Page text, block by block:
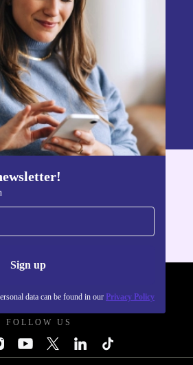
Sign up
data can be found in our Privacy Policy
Sign up
of personal data can be found in our
Get the refurbed app
FOLLOW US